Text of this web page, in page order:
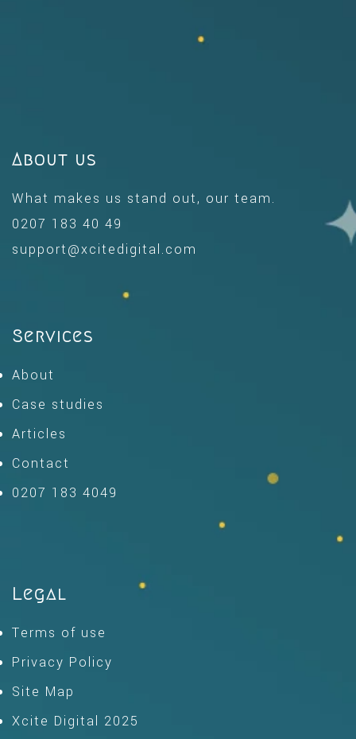
About us
What makes us stand out, our team.
0207 183 40 49
support@xcitedigital.com
Services
About
Case studies
Articles
Contact
0207 183 4049
Legal
Terms of use
Privacy Policy
Site Map
Xcite Digital 2025